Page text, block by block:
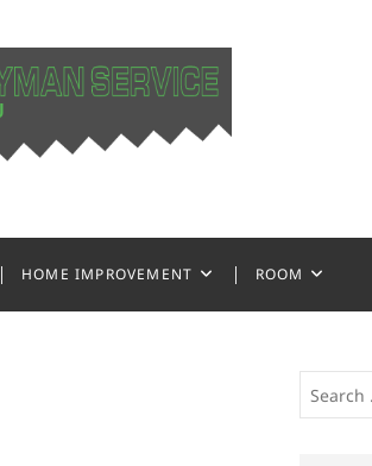
HOME IMPROVEMENT ROOM